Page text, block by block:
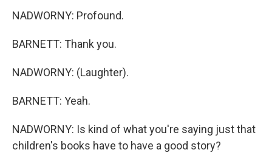
NADWORNY: Profound.
BARNETT: Thank you.
NADWORNY: (Laughter).
BARNETT: Yeah.
NADWORNY: Is kind of what you're saying just that
children's books have to have a good story?